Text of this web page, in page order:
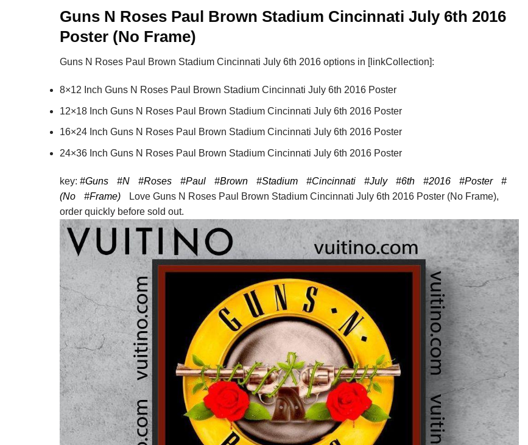
Guns N Roses Paul Brown Stadium Cincinnati July 6th 2016
Poster (No Frame)
Guns N Roses Paul Brown Stadium Cincinnati July 6th 2016 options in [linkCollection]:
8×12 Inch Guns N Roses Paul Brown Stadium Cincinnati July 6th 2016 Poster
12×18 Inch Guns N Roses Paul Brown Stadium Cincinnati July 6th 2016 Poster
16×24 Inch Guns N Roses Paul Brown Stadium Cincinnati July 6th 2016 Poster
24×36 Inch Guns N Roses Paul Brown Stadium Cincinnati July 6th 2016 Poster
key: #Guns #N #Roses #Paul #Brown #Stadium #Cincinnati #July #6th #2016 #Poster
#
(No
#Frame)
Love Guns N Roses Paul Brown Stadium Cincinnati July 6th 2016 Poster (No Frame),
order quickly before sold out.